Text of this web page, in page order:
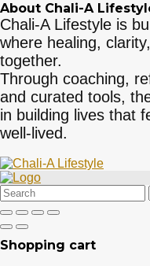
About Chali-A
Chali-A Lifestyle is
where healing,
together.
Through coaching,
and curated tools,
in building lives that
well-lived.
Search
for:
Shopping cart